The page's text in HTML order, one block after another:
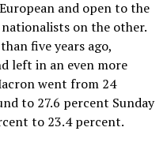
and open to the
on the other.
five years ago,
left in an even more
went from 24
to 27.6 percent Sunday
to 23.4 percent.